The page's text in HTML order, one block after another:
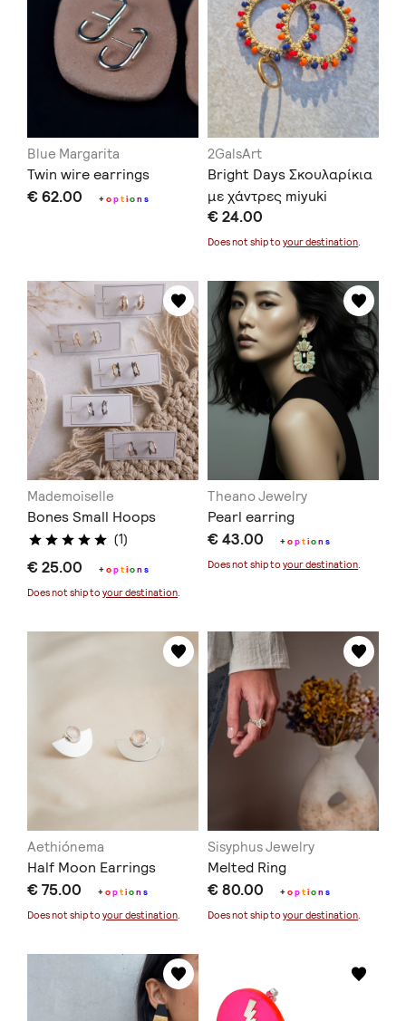
Blue Margarita
Twin wire earrings
€ 62.00 +option s
2GalsArt
Bright Days Σκουλαρίκια
με χάντρες miyuki
€ 24.00
Does not ship toyour destination
Mademoiselle
Bones Small Hoops
(1)
€ 25.00 +option s
Does not ship to your destination
Theano Jewelry
Pearl earring
€ 43.00 +option s
Does not ship toyour destination.
Aethiónema
Half Moon Earrings
€ 75.00 +option s
Does not ship to your destination.
Sisyphus Jewelry
Melted Ring
€ 80.00 +option s
Does not ship toyour destination.